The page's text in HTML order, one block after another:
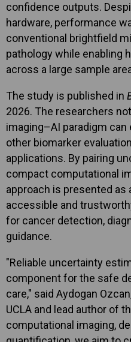
confidence outputs.
hardware, performance
conventional brightfield
pathology while enabling
across a large sample
The study is published in
2026. The researchers
imaging–AI paradigm can
other biomarker
applications. By pairing
compact computational
approach is presented as
accessible and
for cancer detection,
guidance.
"Reliable uncertainty
component for the safe
care," said Aydogan
UCLA and lead author of
computational imaging,